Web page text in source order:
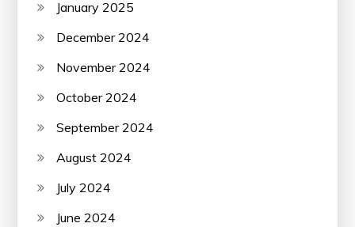
January 2025
December 2024
November 2024
October 2024
September 2024
August 2024
July 2024
June 2024